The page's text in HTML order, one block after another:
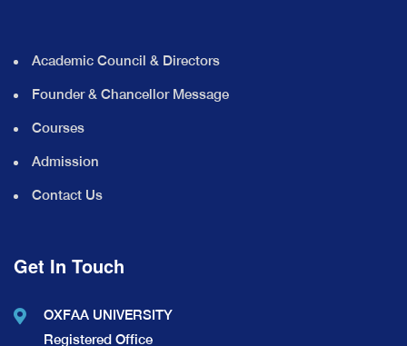
Academic Council & Directors
Founder & Chancellor Message
Courses
Admission
Contact Us
Get In Touch
OXFAA UNIVERSITY
Registered Office